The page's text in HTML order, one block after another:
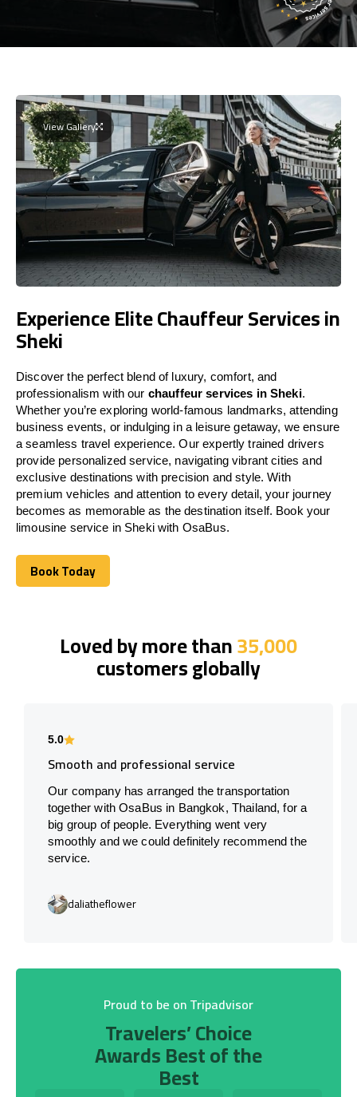
View Gallery
Experience Elite Chauffeur Services in
Sheki
Discover the perfect blend of luxury, comfort, and
professionalism with our chauffeur services in Sheki.
Whether you’re exploring world-famous landmarks, attending
business events, or indulging in a leisure getaway, we ensure
a seamless travel experience. Our expertly trained drivers
provide personalized service, navigating vibrant cities and
exclusive destinations with precision and style. With
premium vehicles and attention to every detail, your journey
becomes as memorable as the destination itself. Book your
limousine service in Sheki with OsaBus.
Book Today
Book Today
Loved by more than35,000
customers globally
5.0
Smooth and professional service
Our company has arranged the transportation
together with OsaBus in Bangkok, Thailand, for a
big group of people. Everything went very
smoothly and we could definitely recommend the
service.
daliatheflower
Proud to be on Tripadvisor
Travelers’ Choice
Awards Best of the
Best